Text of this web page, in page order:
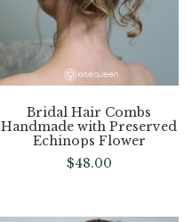
Bridal Hair Combs
Handmade with Preserved
Echinops Flower
$48.00